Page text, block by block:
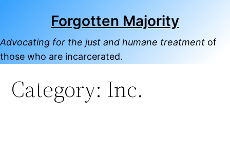
Forgotten Majority
Advocating for the just and humane treatment of
those who are incarcerated.
Category: Inc.